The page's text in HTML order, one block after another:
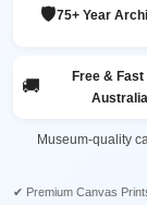
🛡️75+ Year
🚚
Free &
Museum-quality
✔ Premium Canvas